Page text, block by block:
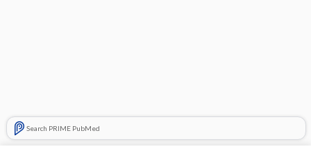
Search PRIME PubMed